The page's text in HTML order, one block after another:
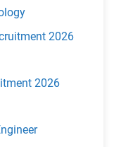
2026
2026